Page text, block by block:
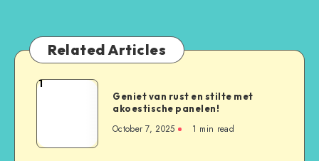
Related Articles
1
Geniet van rust en stilte met
akoestische panelen!
October 7, 2025 1 min read